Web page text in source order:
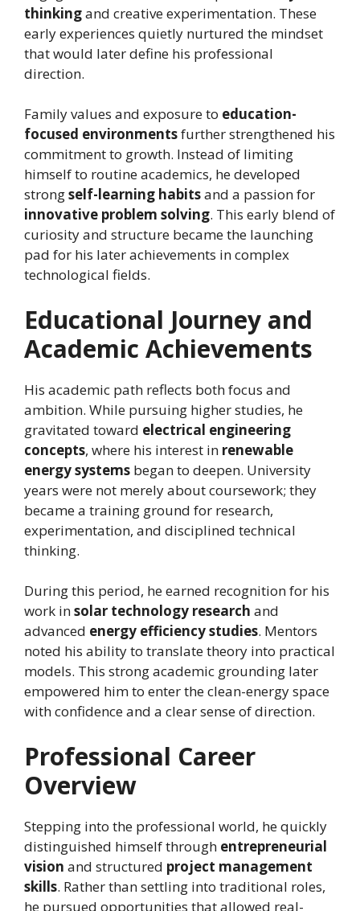
thinkingand creative experimentation. These
early experiences quietly nurtured the mindset
that would later define his professional
direction.
Family values and exposure to education-
focused environmentsfurther strengthened his
commitment to growth. Instead of limiting
himself to routine academics, he developed
strongself-learning habitsand a passion for
innovative problem solving. This early blend of
curiosity and structure became the launching
pad for his later achievements in complex
technological fields.
Educational Journey and
Academic Achievements
His academic path reflects both focus and
ambition. While pursuing higher studies, he
gravitated toward electrical engineering
concepts, where his interest in renewable
energy systems began to deepen. University
years were not merely about coursework; they
became a training ground for research,
experimentation, and disciplined technical
thinking.
During this period, he earned recognition for his
work insolar technology research and
advanced energy efficiency studies. Mentors
noted his ability to translate theory into practical
models. This strong academic grounding later
empowered him to enter the clean-energy space
with confidence and a clear sense of direction.
Professional Career
Overview
Stepping into the professional world, he quickly
distinguished himself through entrepreneurial
vision and structured project management
skills. Rather than settling into traditional roles,
he pursued opportunities that allowed real-